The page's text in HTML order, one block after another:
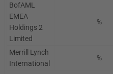
BofAML
EMEA
Holdings 2
Limited
%
Merrill Lynch
International
%